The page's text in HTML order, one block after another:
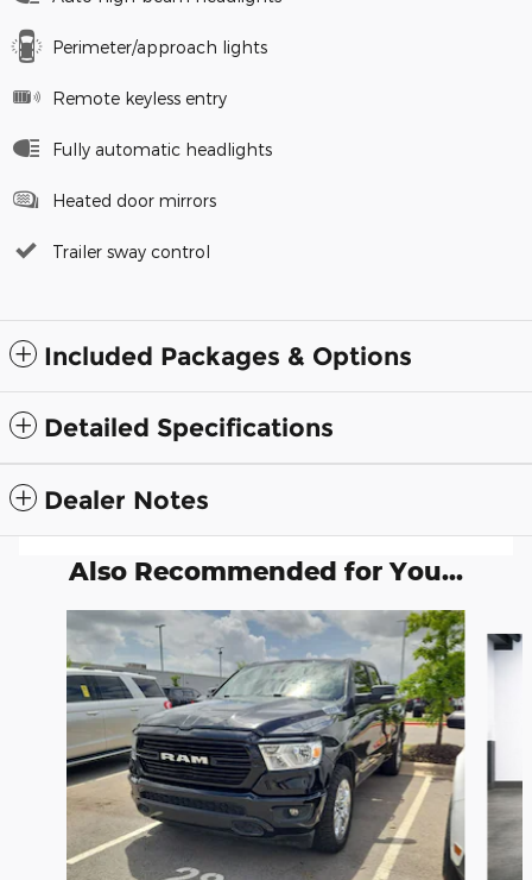
Perimeter/approach lights
Remote keyless entry
Fully automatic headlights
Heated door mirrors
Trailer sway control
Included Packages & Options
Detailed Specifications
Dealer Notes
Also Recommended for You...
Slide 1 of 5